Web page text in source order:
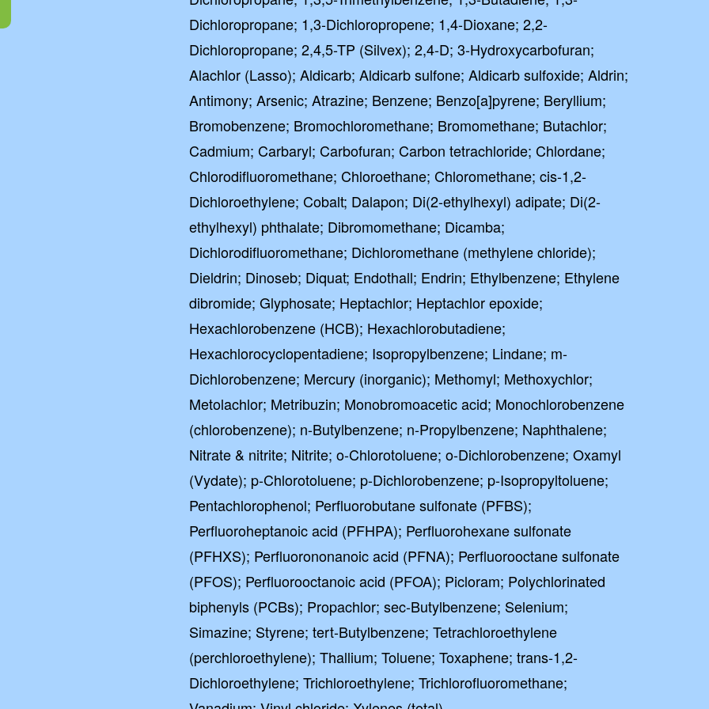
Dichloropropane; 1,3-Dichloropropene; 1,4-Dioxane; 2,2-
Dichloropropane; 2,4,5-TP (Silvex); 2,4-D; 3-Hydroxycarbofuran;
Alachlor (Lasso); Aldicarb; Aldicarb sulfone; Aldicarb sulfoxide; Aldrin;
Antimony; Arsenic; Atrazine; Benzene; Benzo[a]pyrene; Beryllium;
Bromobenzene; Bromochloromethane; Bromomethane; Butachlor;
Cadmium; Carbaryl; Carbofuran; Carbon tetrachloride; Chlordane;
Chlorodifluoromethane; Chloroethane; Chloromethane; cis-1,2-
Dichloroethylene; Cobalt; Dalapon; Di(2-ethylhexyl) adipate; Di(2-
ethylhexyl) phthalate; Dibromomethane; Dicamba;
Dichlorodifluoromethane; Dichloromethane (methylene chloride);
Dieldrin; Dinoseb; Diquat; Endothall; Endrin; Ethylbenzene; Ethylene
dibromide; Glyphosate; Heptachlor; Heptachlor epoxide;
Hexachlorobenzene (HCB); Hexachlorobutadiene;
Hexachlorocyclopentadiene; Isopropylbenzene; Lindane; m-
Dichlorobenzene; Mercury (inorganic); Methomyl; Methoxychlor;
Metolachlor; Metribuzin; Monobromoacetic acid; Monochlorobenzene
(chlorobenzene); n-Butylbenzene; n-Propylbenzene; Naphthalene;
Nitrate & nitrite; Nitrite; o-Chlorotoluene; o-Dichlorobenzene; Oxamyl
(Vydate); p-Chlorotoluene; p-Dichlorobenzene; p-Isopropyltoluene;
Pentachlorophenol; Perfluorobutane sulfonate (PFBS);
Perfluoroheptanoic acid (PFHPA); Perfluorohexane sulfonate
(PFHXS); Perfluorononanoic acid (PFNA); Perfluorooctane sulfonate
(PFOS); Perfluorooctanoic acid (PFOA); Picloram; Polychlorinated
biphenyls (PCBs); Propachlor; sec-Butylbenzene; Selenium;
Simazine; Styrene; tert-Butylbenzene; Tetrachloroethylene
(perchloroethylene); Thallium; Toluene; Toxaphene; trans-1,2-
Dichloroethylene; Trichloroethylene; Trichlorofluoromethane;